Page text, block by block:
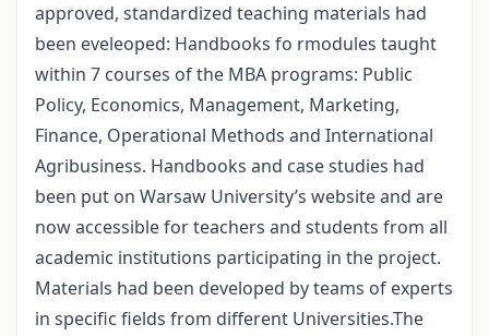
approved, standardized teaching materials had
been eveleoped: Handbooks fo rmodules taught
within 7 courses of the MBA programs: Public
Policy, Economics, Management, Marketing,
Finance, Operational Methods and International
Agribusiness. Handbooks and case studies had
been put on Warsaw University’s website and are
now accessible for teachers and students from all
academic institutions participating in the project.
Materials had been developed by teams of experts
in specific fields from different Universities.The